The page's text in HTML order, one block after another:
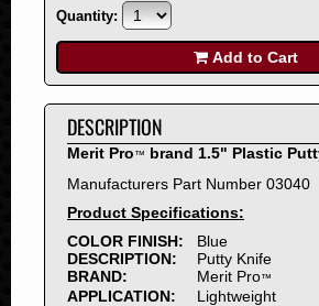
2001
2000
1999
1998
1997
1996
1995
1994
1993
1992
1991
Quantity:
Add to Cart
DESCRIPTION
Merit Pro™ brand 1.5" Plastic
Manufacturers Part Number 03040
Product Specifications:
COLOR FINISH:
Blue
DESCRIPTION:
Putty Knife
BRAND:
Merit Pro™
APPLICATION:
Lightweight